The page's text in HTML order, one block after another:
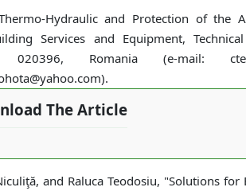
Hydraulic and Protection of the
Services and Equipment,
020396, Romania (e-mail:
The Article
and Raluca Teodosiu, "Solutions for